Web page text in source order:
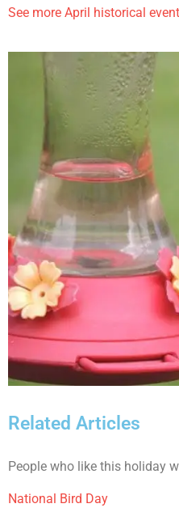
See more April historical
Related Articles
People who like this holiday
National Bird Day